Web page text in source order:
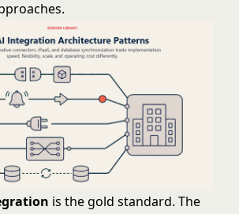
is the gold standard. The